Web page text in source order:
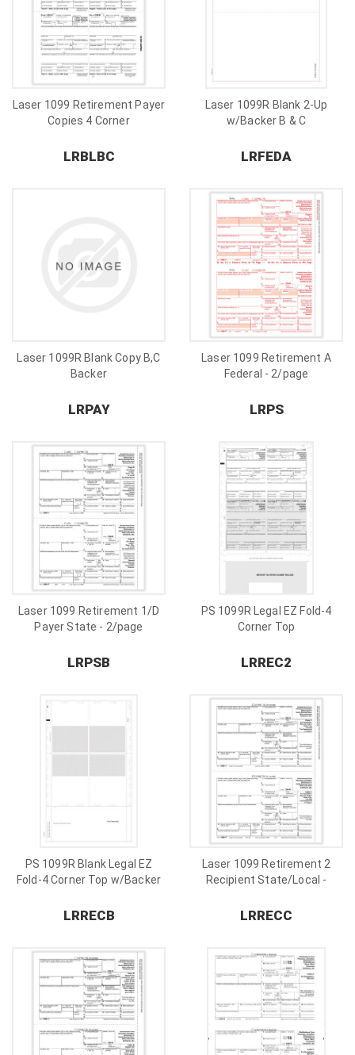
Laser 1099 Retirement Payer
Copies 4 Corner
Laser 1099R Blank 2-Up
w/Backer B & C
LRBLBC
Laser 1099R Blank Copy B,C
Backer
LRFEDA
Laser 1099 Retirement A
Federal - 2/page
LRPAY
Laser 1099 Retirement 1/D
Payer State - 2/page
LRPS
PS 1099R Legal EZ Fold-4
Corner Top
LRPSB
PS 1099R Blank Legal EZ
Fold-4 Corner Top w/Backer
LRREC2
Laser 1099 Retirement 2
Recipient State/Local -
LRRECB LRRECC